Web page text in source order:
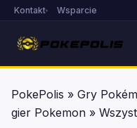
Kontakt Wsparcie
PokePolis » Gry
gier Pokemon »